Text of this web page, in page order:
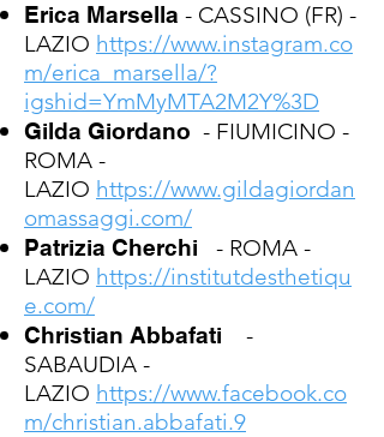
Erica Marsella - CASSINO (FR) -
LAZIO https://www.instagram.co
m/erica_marsella/?
igshid=YmMyMTA2M2Y%3D
Gilda Giordano - FIUMICINO -
ROMA -
LAZIO https://www.gildagiordan
omassaggi.com/
Patrizia Cherchi
- ROMA -
LAZIO https://institutdesthetiqu
e.com/
Christian Abbafati
-
SABAUDIA -
LAZIO https://www.facebook.co
m/christian.abbafati.9